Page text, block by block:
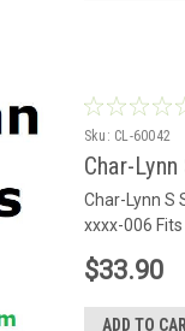
Sku: CL-60042
Char-
Char-Lynn S
xxxx-006
$33.90
ADD TO